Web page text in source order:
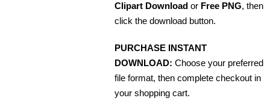
Clipart Download or Free PNG, then
click the download button.
PURCHASE INSTANT
DOWNLOAD: Choose your preferred
file format, then complete checkout in
your shopping cart.